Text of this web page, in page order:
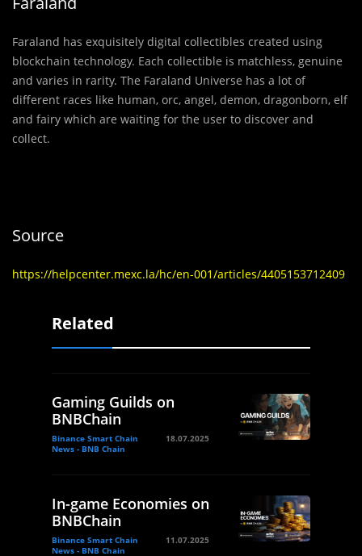
Faraland has exquisitely digital collectibles created using
blockchain technology. Each collectible is matchless, genuine
and varies in rarity. The Faraland Universe has a lot of
different races like human, orc, angel, demon, dragonborn, elf
and fairy which are waiting for the user to discover and
collect.
Source
https://helpcenter.mexc.la/hc/en-001/articles/4405153712409
Related
Gaming Guilds on
BNBChain
Binance Smart Chain
News - BNB Chain
18.07.2025
In-game Economies on
BNBChain
Binance Smart Chain
News - BNB Chain
11.07.2025